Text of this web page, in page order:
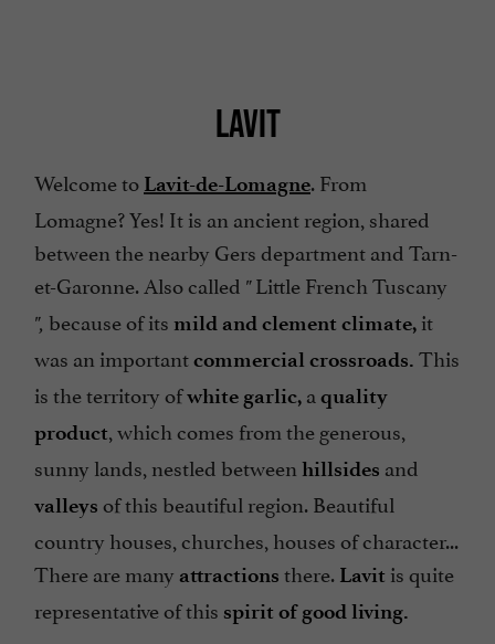
LAVIT
Welcome to Lavit-de-Lomagne. From
Lomagne? Yes! It is an ancient region, shared
between the nearby Gers department and Tarn-
et-Garonne. Also called "Little French Tuscany
", because of its mild and clement climate, it
was an importantcommercial crossroads. This
is the territory ofwhite garlic, a quality
product, which comes from the generous,
sunny lands, nestled between hillsides and
valleys of this beautiful region. Beautiful
country houses, churches, houses of character...
There are many attractions there. Lavit is quite
representative of this spirit of good living.